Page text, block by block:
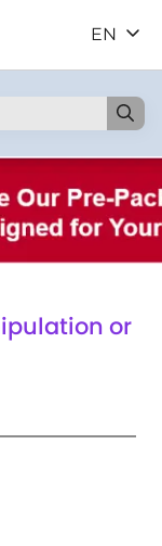
EN
or